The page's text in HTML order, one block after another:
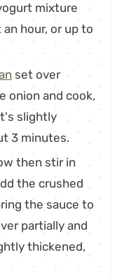
mixture
hour, or up to
set over
onion and cook,
slightly
3 minutes.
then stir in
the crushed
the sauce to
partially and
thickened,